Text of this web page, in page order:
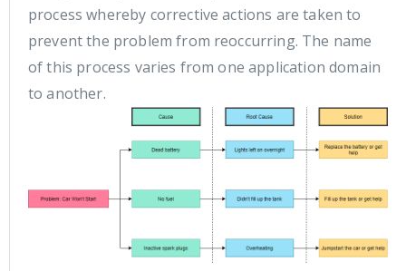
process whereby corrective actions are taken to
prevent the problem from reoccurring. The name
of this process varies from one application domain
to another.